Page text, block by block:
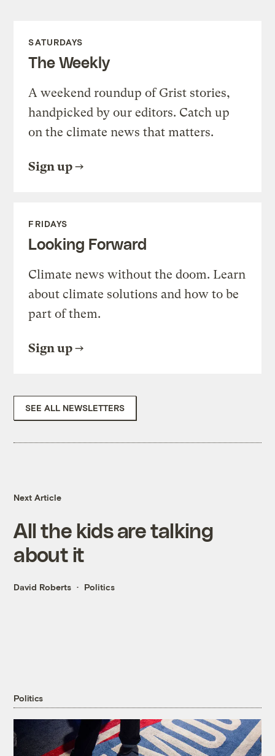
SATURDAYS
The Weekly
A weekend roundup of Grist stories,
handpicked by our editors. Catch up
on the climate news that matters.
Sign up
FRIDAYS
Looking Forward
Climate news without the doom. Learn
about climate solutions and how to be
part of them.
Sign up
SEE ALL NEWSLETTERS
Next Article
All the kids are talking
about it
David Roberts Politics
Politics